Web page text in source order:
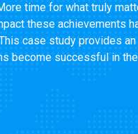
time for what truly
these achievements
case study provides an
become successful in the